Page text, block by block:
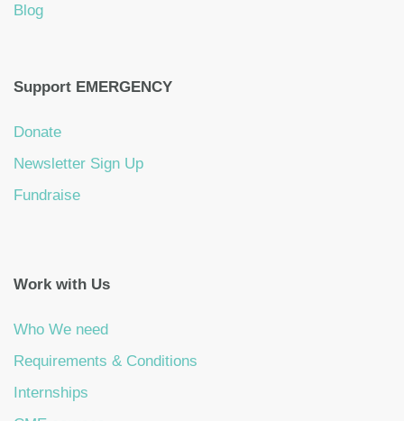
Blog
Support EMERGENCY
Donate
Newsletter Sign Up
Fundraise
Work with Us
Who We need
Requirements & Conditions
Internships